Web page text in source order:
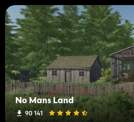
No Mans Land
90 141